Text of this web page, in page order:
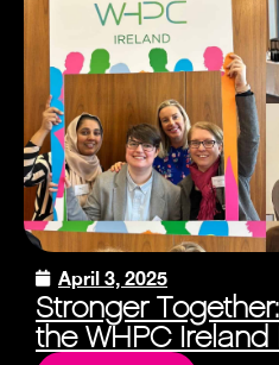
April 3, 2025
Stronger
the WHPC